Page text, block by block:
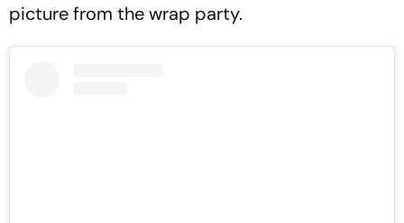
picture from the wrap party.